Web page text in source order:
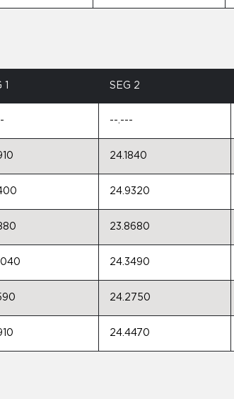
SEG 2
--.---
24.1840
24.9320
23.8680
24.3490
24.2750
24.4470